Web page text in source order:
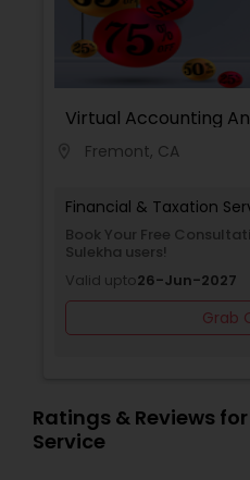
increase cash flow. Call
consultation.
Virtual Accounting
Fremont, CA
Financial & Taxation
Book Your Free
Sulekha users!
Valid upto26-Jun-2027
Grab
Ratings & Reviews
Service